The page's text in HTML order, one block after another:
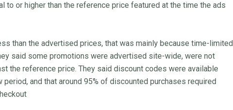
to or higher than the reference price featured at the time the ads
than the advertised prices, that was mainly because time-limited
said some promotions were advertised site-wide, were not
the reference price. They said discount codes were available
and that around 95% of discounted purchases required